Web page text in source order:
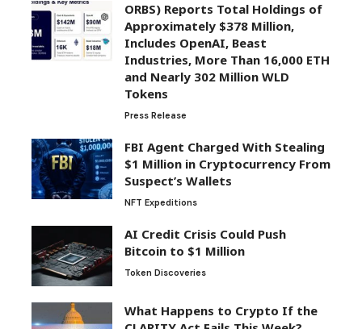
ORBS) Reports Total Holdings of
Approximately $378 Million,
Includes OpenAI, Beast
Industries, More Than 16,000 ETH
and Nearly 302 Million WLD
Tokens
Press Release
FBI Agent Charged With Stealing
$1 Million in Cryptocurrency From
Suspect’s Wallets
NFT Expeditions
AI Credit Crisis Could Push
Bitcoin to $1 Million
Token Discoveries
What Happens to Crypto If the